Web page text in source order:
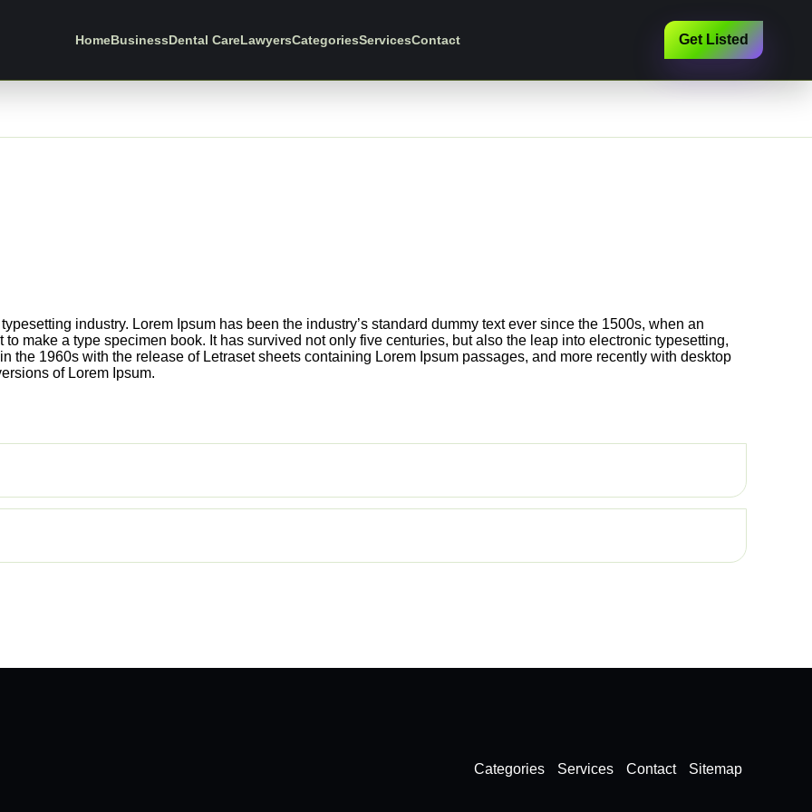
HomeBusinessDental CareLawyersCategoriesServicesContact Get Listed
industry. Lorem Ipsum has been the industry’s standard dummy text ever since the 1500s, when an
make a type specimen book. It has survived not only five centuries, but also the leap into electronic typesetting,
the 1960s with the release of Letraset sheets containing Lorem Ipsum passages, and more recently with desktop
of Lorem Ipsum.
Categories Services Contact Sitemap